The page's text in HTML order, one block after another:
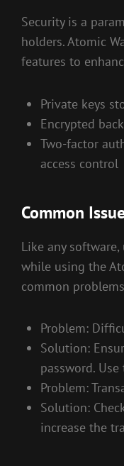
Security is a
holders. Atomic
features to
Private keys
Encrypted
Two-factor
access control
Common
Like any
while using the
common
Problem:
Solution:
password.
Problem:
Solution:
increase the